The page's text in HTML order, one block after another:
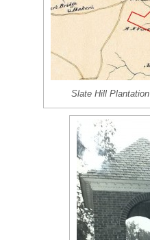
Slate Hill Plantation